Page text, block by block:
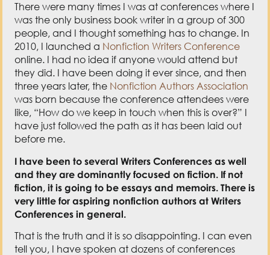
There were many times I was at conferences where I
was the only business book writer in a group of 300
people, and I thought something has to change. In
2010, I launched a Nonfiction Writers Conference
online. I had no idea if anyone would attend but
they did. I have been doing it ever since, and then
three years later, the Nonfiction Authors Association
was born because the conference attendees were
like, “How do we keep in touch when this is over?” I
have just followed the path as it has been laid out
before me.
I have been to several Writers Conferences as well
and they are dominantly focused on fiction. If not
fiction, it is going to be essays and memoirs. There is
very little for aspiring nonfiction authors at Writers
Conferences in general.
That is the truth and it is so disappointing. I can even
tell you, I have spoken at dozens of conferences